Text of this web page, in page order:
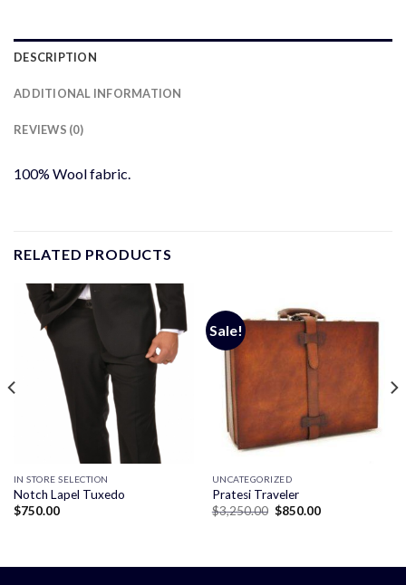
DESCRIPTION
ADDITIONAL INFORMATION
REVIEWS (0)
100% Wool fabric.
RELATED PRODUCTS
IN STORE SELECTION
Notch Lapel Tuxedo
$750.00
Sale!
UNCATEGORIZED
Pratesi Traveler
$3,250.00 Original
$850.00Current